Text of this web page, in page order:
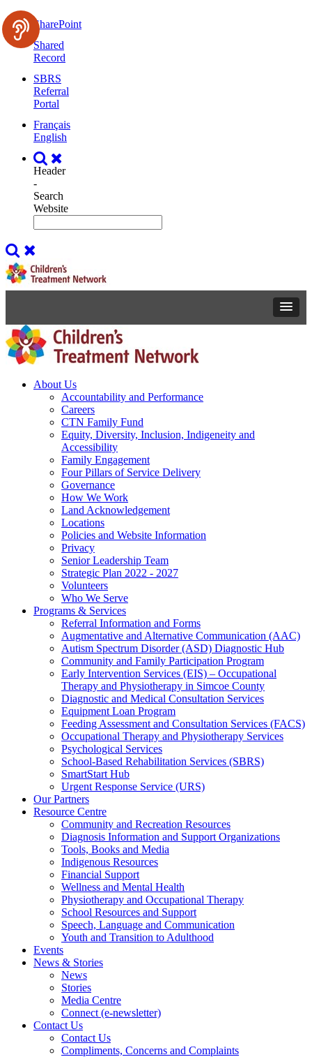
SharePoint
Shared
Record
SBRS
Referral
Portal
Français
English
Header
-
Search
Website
About Us
Accountability and Performance
Careers
CTN Family Fund
Equity, Diversity, Inclusion, Indigeneity and
Accessibility
Family Engagement
Four Pillars of Service Delivery
Governance
How We Work
Land Acknowledgement
Locations
Policies and Website Information
Privacy
Senior Leadership Team
Strategic Plan 2022 - 2027
Volunteers
Who We Serve
Programs & Services
Referral Information and Forms
Augmentative and Alternative Communication (AAC)
Autism Spectrum Disorder (ASD) Diagnostic Hub
Community and Family Participation Program
Early Intervention Services (EIS) – Occupational
Therapy and Physiotherapy in Simcoe County
Diagnostic and Medical Consultation Services
Equipment Loan Program
Feeding Assessment and Consultation Services (FACS)
Occupational Therapy and Physiotherapy Services
Psychological Services
School-Based Rehabilitation Services (SBRS)
SmartStart Hub
Urgent Response Service (URS)
Our Partners
Resource Centre
Community and Recreation Resources
Diagnosis Information and Support Organizations
Tools, Books and Media
Indigenous Resources
Financial Support
Wellness and Mental Health
Physiotherapy and Occupational Therapy
School Resources and Support
Speech, Language and Communication
Youth and Transition to Adulthood
Events
News & Stories
News
Stories
Media Centre
Connect (e-newsletter)
Contact Us
Contact Us
Compliments, Concerns and Complaints